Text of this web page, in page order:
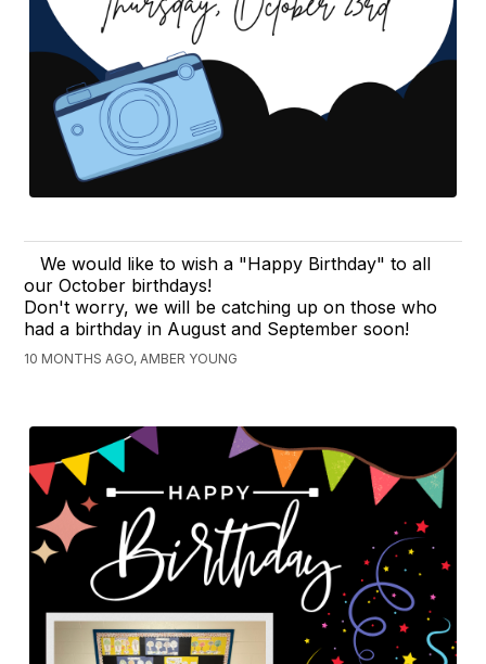
We would like to wish a "Happy Birthday" to all
our October birthdays!
Don't worry, we will be catching up on those who
had a birthday in August and September soon!
10 MONTHS AGO, AMBER YOUNG